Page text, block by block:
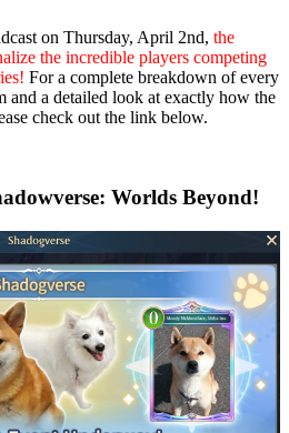
on Thursday, April 2nd, the
the incredible players competing
For a complete breakdown of every
and a detailed look at exactly how the
check out the link below.
Worlds Beyond!